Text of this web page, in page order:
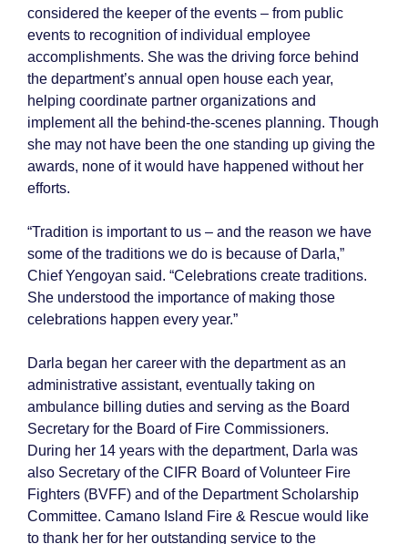
considered the keeper of the events – from public
events to recognition of individual employee
accomplishments. She was the driving force behind
the department’s annual open house each year,
helping coordinate partner organizations and
implement all the behind-the-scenes planning. Though
she may not have been the one standing up giving the
awards, none of it would have happened without her
efforts.
“Tradition is important to us – and the reason we have
some of the traditions we do is because of Darla,”
Chief Yengoyan said. “Celebrations create traditions.
She understood the importance of making those
celebrations happen every year.”
Darla began her career with the department as an
administrative assistant, eventually taking on
ambulance billing duties and serving as the Board
Secretary for the Board of Fire Commissioners.
During her 14 years with the department, Darla was
also Secretary of the CIFR Board of Volunteer Fire
Fighters (BVFF) and of the Department Scholarship
Committee. Camano Island Fire & Rescue would like
to thank her for her outstanding service to the